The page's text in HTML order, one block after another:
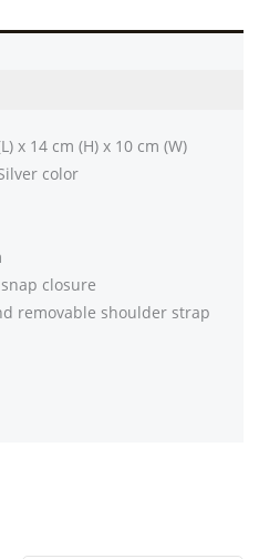
x 14 cm (H) x 10 cm (W)
color
closure
removable shoulder strap